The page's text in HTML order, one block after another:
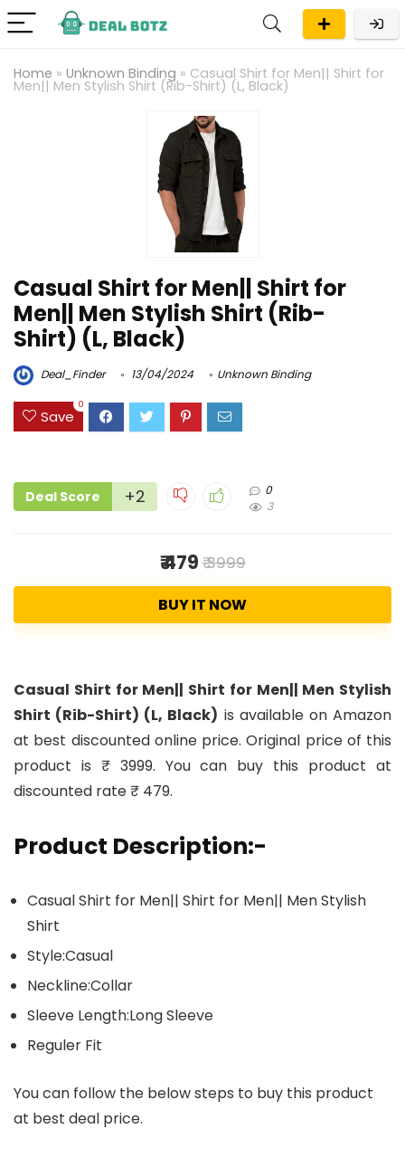
Home » Unknown Binding » Casual Shirt for Men|| Shirt for
Men|| Men Stylish Shirt (Rib-Shirt) (L, Black)
Casual Shirt for Men|| Shirt for
Men|| Men Stylish Shirt (Rib-
Shirt) (L, Black)
Deal_Finder 13/04/2024 Unknown Binding
Save
0
Deal Score +2
0
3
₹ 479₹ 3999
BUY IT NOW
Casual Shirt for Men|| Shirt for Men|| Men Stylish
Shirt (Rib-Shirt) (L, Black) is available on Amazon
at best discounted online price. Original price of this
product is ₹ 3999. You can buy this product at
discounted rate ₹ 479.
Product Description:-
Casual Shirt for Men|| Shirt for Men|| Men Stylish
Shirt
Style:Casual
Neckline:Collar
Sleeve Length:Long Sleeve
Reguler Fit
You can follow the below steps to buy this product
at best deal price.